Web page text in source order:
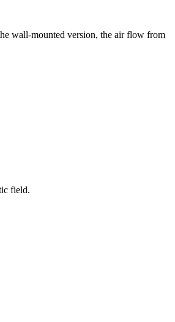
wall-mounted version, the air flow from
field.